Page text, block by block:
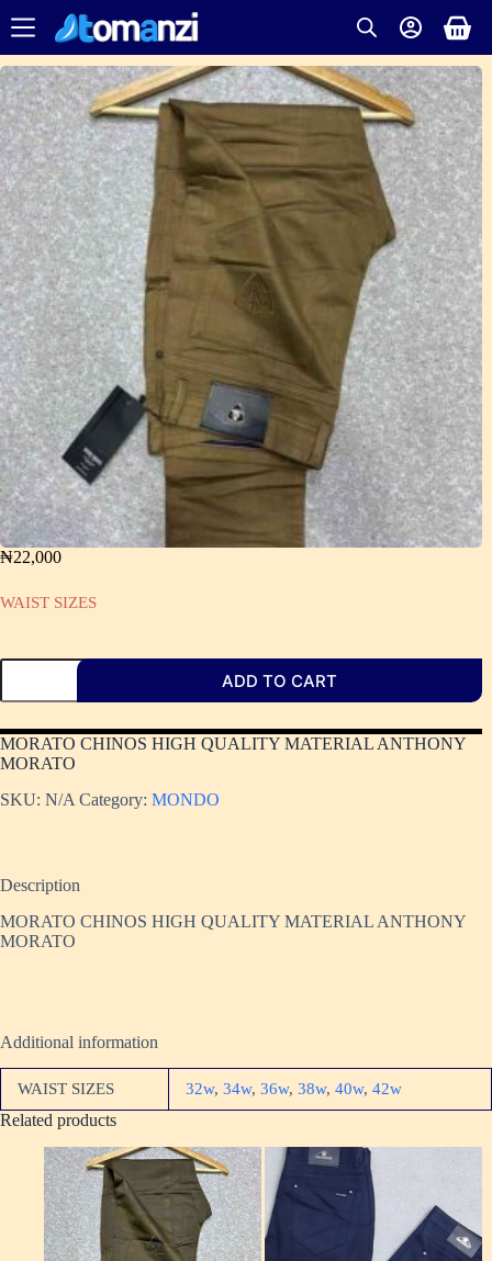
₦22,000
WAIST SIZES
ADD TO CART
MORATO CHINOS HIGH QUALITY MATERIAL ANTHONY
MORATO
SKU: N/A Category: MONDO
Description
MORATO CHINOS HIGH QUALITY MATERIAL ANTHONY
MORATO
Additional information
WAIST SIZES 32w, 34w, 36w, 38w, 40w, 42w
Related products